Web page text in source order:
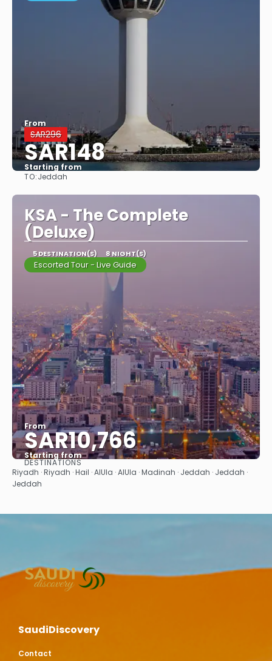
From
SAR296
SAR148
Starting from
TO:Jeddah
KSA - The Complete
(Deluxe)
5 DESTINATION(S) 8 NIGHT(S)
Escorted Tour - Live Guide
From
SAR10,766
Starting from
See
DESTINATIONS
Riyadh · Riyadh · Hail · AlUla · AlUla · Madinah · Jeddah · Jeddah ·
Jeddah
SaudiDiscovery
Contact